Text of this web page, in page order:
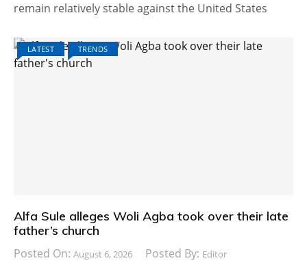
remain relatively stable against the United States
LATEST TRENDS
Alfa Sule alleges Woli Agba took over their late
father’s church
Posted On: August 6, 2026 Posted By: Editor